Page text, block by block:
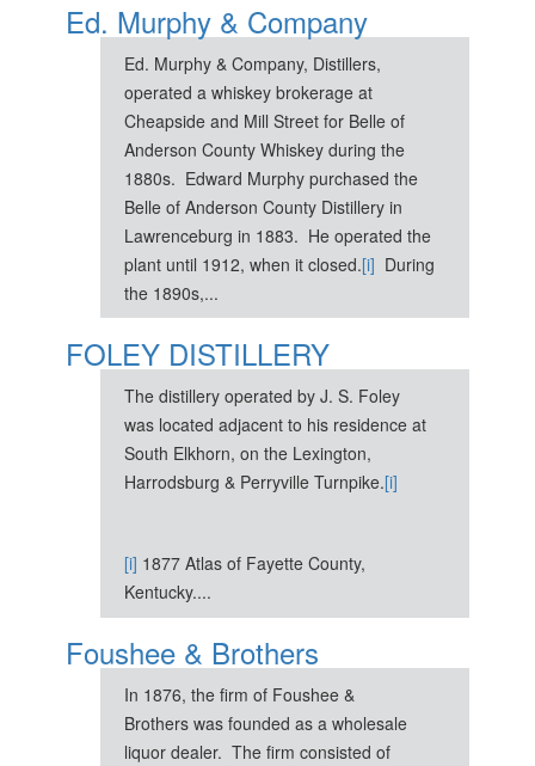
Ed. Murphy & Company
Ed. Murphy & Company, Distillers,
operated a whiskey brokerage at
Cheapside and Mill Street for Belle of
Anderson County Whiskey during the
1880s. Edward Murphy purchased the
Belle of Anderson County Distillery in
Lawrenceburg in 1883. He operated the
plant until 1912, when it closed.[i] During
the 1890s,...
FOLEY DISTILLERY
The distillery operated by J. S. Foley
was located adjacent to his residence at
South Elkhorn, on the Lexington,
Harrodsburg & Perryville Turnpike.[i]
[i] 1877 Atlas of Fayette County,
Kentucky....
Foushee & Brothers
In 1876, the firm of Foushee &
Brothers was founded as a wholesale
liquor dealer. The firm consisted of